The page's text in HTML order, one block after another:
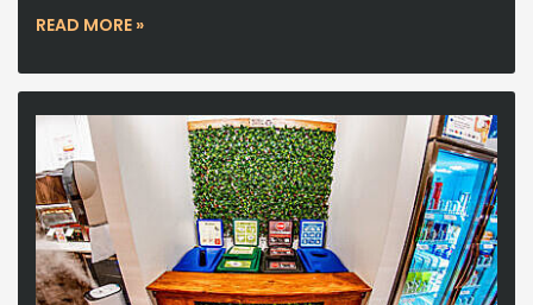
READ MORE »